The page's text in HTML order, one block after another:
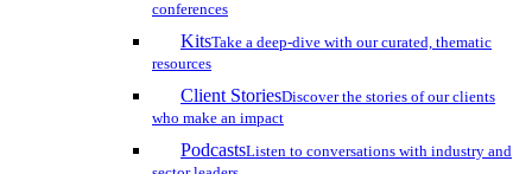
conferences
KitsTake a deep-dive with our curated, thematic
resources
Client StoriesDiscover the stories of our clients
who make an impact
PodcastsListen to conversations with industry and